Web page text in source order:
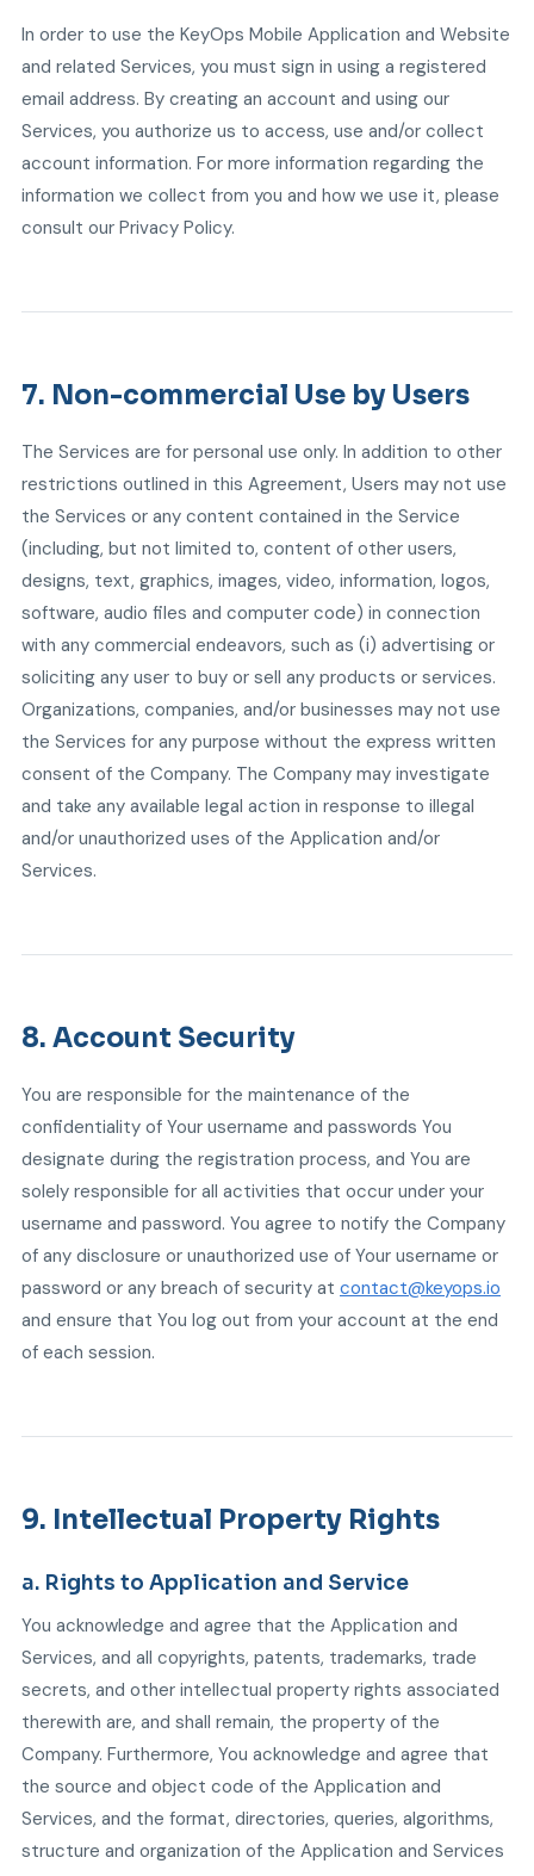
In order to use the KeyOps Mobile Application and Website
and related Services, you must sign in using a registered
email address. By creating an account and using our
Services, you authorize us to access, use and/or collect
account information. For more information regarding the
information we collect from you and how we use it, please
consult our Privacy Policy.
7. Non-commercial Use by Users
The Services are for personal use only. In addition to other
restrictions outlined in this Agreement, Users may not use
the Services or any content contained in the Service
(including, but not limited to, content of other users,
designs, text, graphics, images, video, information, logos,
software, audio files and computer code) in connection
with any commercial endeavors, such as (i) advertising or
soliciting any user to buy or sell any products or services.
Organizations, companies, and/or businesses may not use
the Services for any purpose without the express written
consent of the Company. The Company may investigate
and take any available legal action in response to illegal
and/or unauthorized uses of the Application and/or
Services.
8. Account Security
You are responsible for the maintenance of the
confidentiality of Your username and passwords You
designate during the registration process, and You are
solely responsible for all activities that occur under your
username and password. You agree to notify the Company
of any disclosure or unauthorized use of Your username or
password or any breach of security at contact@keyops.io
and ensure that You log out from your account at the end
of each session.
9. Intellectual Property Rights
a. Rights to Application and Service
You acknowledge and agree that the Application and
Services, and all copyrights, patents, trademarks, trade
secrets, and other intellectual property rights associated
therewith are, and shall remain, the property of the
Company. Furthermore, You acknowledge and agree that
the source and object code of the Application and
Services, and the format, directories, queries, algorithms,
structure and organization of the Application and Services